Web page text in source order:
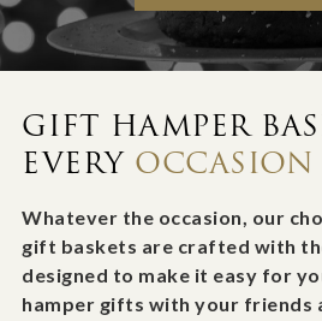
GIFT HAMPER
EVERY OCCASION
Whatever the occasion, our
gift baskets are crafted with
designed to make it easy for
hamper gifts with your friends